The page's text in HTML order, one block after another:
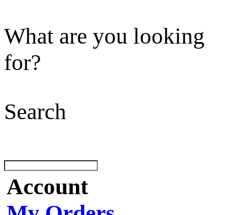
What are you looking
for?
Search
Account